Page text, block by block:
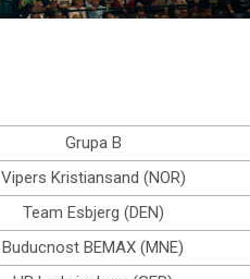
Grupa B
Vipers Kristiansand (NOR)
Team Esbjerg (DEN)
Buducnost BEMAX (MNE)